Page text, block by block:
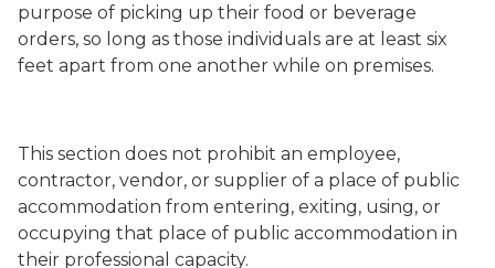
purpose of picking up their food or beverage
orders, so long as those individuals are at least six
feet apart from one another while on premises.
This section does not prohibit an employee,
contractor, vendor, or supplier of a place of public
accommodation from entering, exiting, using, or
occupying that place of public accommodation in
their professional capacity.